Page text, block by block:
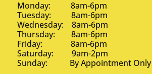
Monday: 8am-6pm
Tuesday: 8am-6pm
Wednesday: 8am-6pm
Thursday: 8am-6pm
Friday: 8am-6pm
Saturday: 9am-2pm
Sunday: By Appointment Only